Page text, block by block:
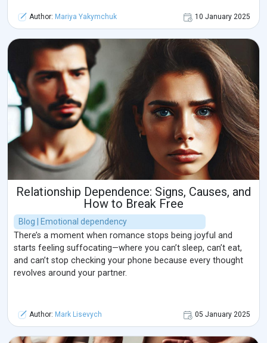
Author: Mariya Yakymchuk 10 January 2025
Relationship Dependence: Signs, Causes, and
How to Break Free
Blog | Emotional dependency
There’s a moment when romance stops being joyful and
starts feeling suffocating—where you can’t sleep, can’t eat,
and can’t stop checking your phone because every thought
revolves around your partner.
Author: Mark Lisevych 05 January 2025